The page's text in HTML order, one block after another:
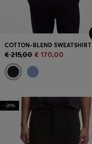
€ 215,00 € 170,00
-20%